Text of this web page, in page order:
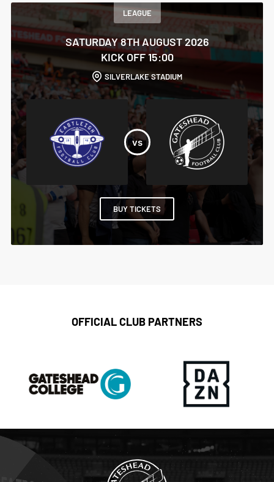
LEAGUE
SATURDAY 8TH AUGUST 2026
KICK OFF 15:00
SILVERLAKE STADIUM
BUY TICKETS
OFFICIAL CLUB PARTNERS